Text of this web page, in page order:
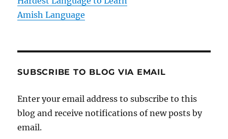
Amish Language
SUBSCRIBE TO BLOG VIA EMAIL
Enter your email address to subscribe to this
blog and receive notifications of new posts by
email.